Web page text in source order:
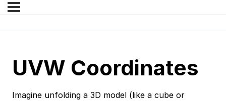
UVW Coordinates
Imagine unfolding a 3D model (like a cube or